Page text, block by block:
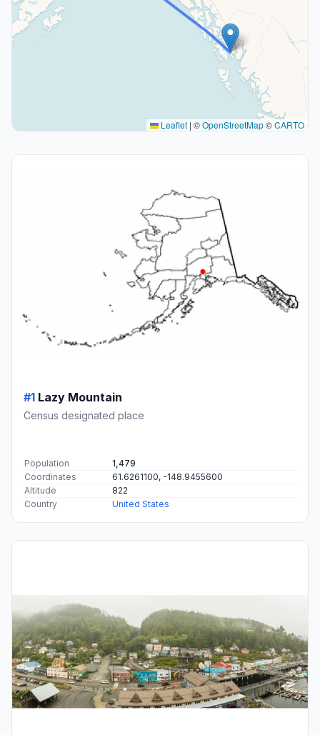
Leaflet | ©OpenStreetMap©CARTO
#1 Lazy Mountain
Census designated place
Population
1,479
Coordinates
61.6261100, -148.9455600
Altitude
822
Country
United States